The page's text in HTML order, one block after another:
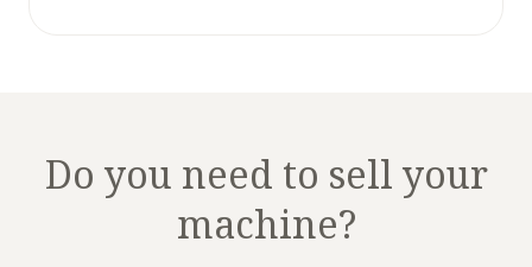
Do you need to sell your
machine?